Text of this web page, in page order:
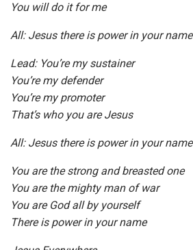
You will do it for me
All: Jesus there is power in your name
Lead: You’re my sustainer
You’re my defender
You’re my promoter
That’s who you are Jesus
All: Jesus there is power in your name
You are the strong and breasted one
You are the mighty man of war
You are God all by yourself
There is power in your name